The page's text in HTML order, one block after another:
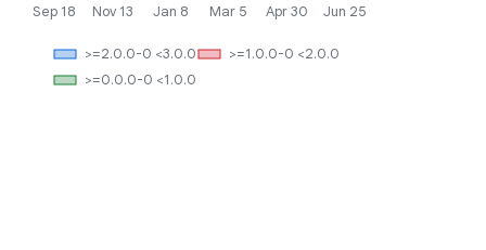
Sep 18 Nov 13 Jan 8 Mar 5 Apr 30 Jun 25
>=0.0.0-0 <1.0.0
>=1.0.0-0 <2.0.0
>=2.0.0-0 <3.0.0